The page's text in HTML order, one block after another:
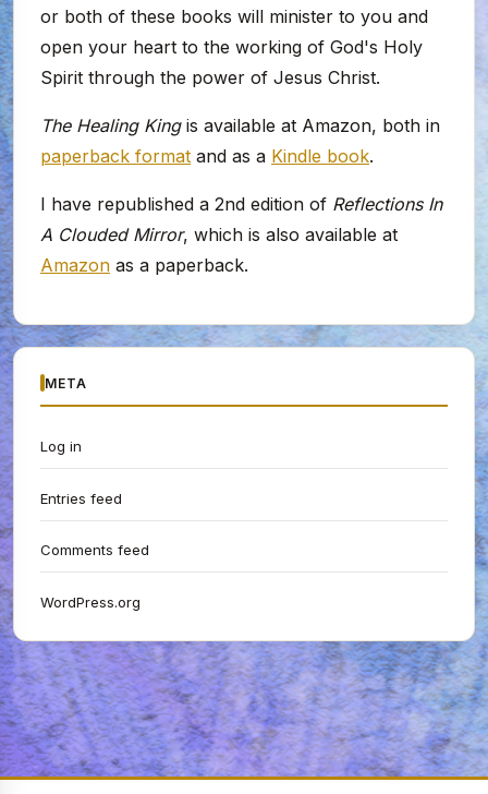
or both of these books will minister to you and
open your heart to the working of God's Holy
Spirit through the power of Jesus Christ.
The Healing Kingis available at Amazon, both in
paperback format and as a Kindle book.
I have republished a 2nd edition of Reflections In
A Clouded Mirror, which is also available at
Amazon as a paperback.
META
Log in
Entries feed
Comments feed
WordPress.org